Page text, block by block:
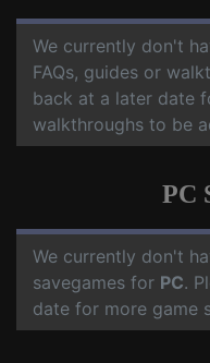
We currently don't
FAQs, guides or
back at a later date
walkthroughs to be
PC
We currently don't
savegames for PC.
date for more game